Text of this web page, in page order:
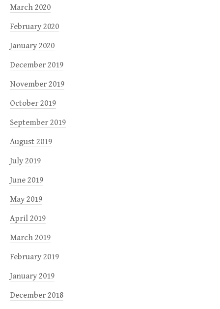
March 2020
February 2020
January 2020
December 2019
November 2019
October 2019
September 2019
August 2019
July 2019
June 2019
May 2019
April 2019
March 2019
February 2019
January 2019
December 2018